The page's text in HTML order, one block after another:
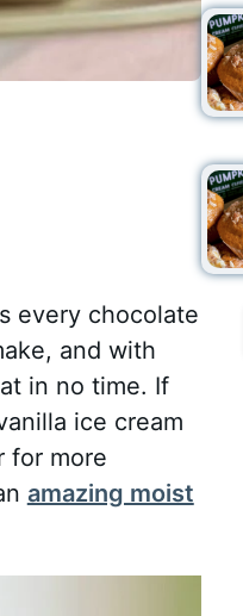
every chocolate
and with
in no time. If
ice cream
for more
amazing moist